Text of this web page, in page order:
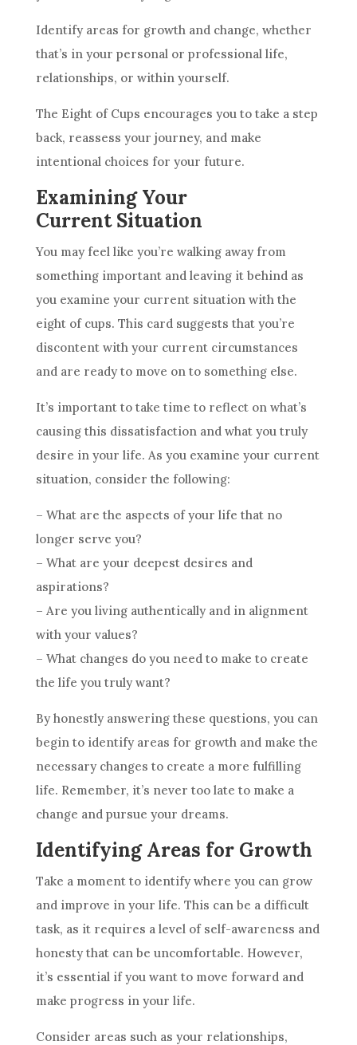
Identify areas for growth and change, whether
that’s in your personal or professional life,
relationships, or within yourself.
The Eight of Cups encourages you to take a step
back, reassess your journey, and make
intentional choices for your future.
Examining Your
Current Situation
You may feel like you’re walking away from
something important and leaving it behind as
you examine your current situation with the
eight of cups. This cardsuggests that you’re
discontent with your current circumstances
and are ready to move on to something else.
It’s important to take time to reflect on what’s
causing this dissatisfaction and what you truly
desire in your life. As you examine your current
situation, consider the following:
– What are the aspects of your life that no
longer serve you?
– What are your deepest desires and
aspirations?
– Are you living authentically and in alignment
with your values?
– What changes do you need to make to create
the life you truly want?
By honestly answering these questions, you can
begin to identify areas for growth and make the
necessary changes to create a more fulfilling
life. Remember, it’s never too late to make a
change and pursue your dreams.
Identifying Areas for Growth
Take a moment to identify where you can grow
and improve in your life. This can be a difficult
task, as it requires a level of self-awareness and
honesty that can be uncomfortable. However,
it’s essential if you want to move forward and
make progress in your life.
Consider areas such as your relationships,